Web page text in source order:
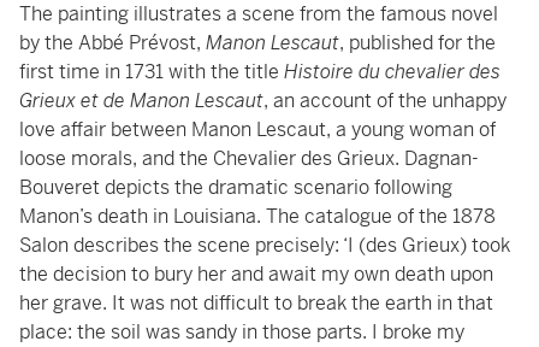
The painting illustrates a scene from the famous novel
by the Abbé Prévost, Manon Lescaut, published for the
first time in 1731 with the title Histoire du chevalier des
Grieux et de Manon Lescaut, an account of the unhappy
love affair between Manon Lescaut, a young woman of
loose morals, and the Chevalier des Grieux. Dagnan-
Bouveret depicts the dramatic scenario following
Manon’s death in Louisiana. The catalogue of the 1878
Salon describes the scene precisely: ‘I (des Grieux) took
the decision to bury her and await my own death upon
her grave. It was not difficult to break the earth in that
place: the soil was sandy in those parts. I broke my